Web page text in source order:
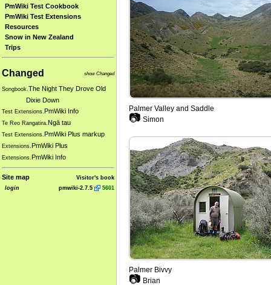
PmWiki Test Cookbook
PmWiki Test Extensions
Resources
Snow in New Zealand
Trips
show Changed
Changed
Songbook. The Night They Drove Old
Dixie Down
Test Extensions. PmWiki Info
Te Reo Rangatira. Ngā tau
Test Extensions. PmWiki Plus markup
Extensions. PmWiki Plus
Extensions. PmWiki Info
Visitor's book
Site map
pmwiki-2.7.5 5601
login
Palmer Valley and Saddle
📷 Simon
Palmer Bivvy
📷 Brian